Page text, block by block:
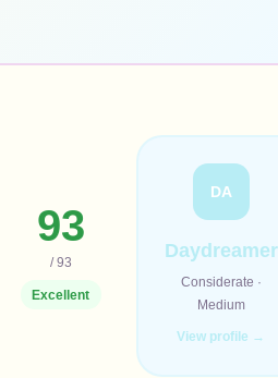
93
/ 93
Excellent
DA
Daydreamer
Considerate ·
Medium
View profile →